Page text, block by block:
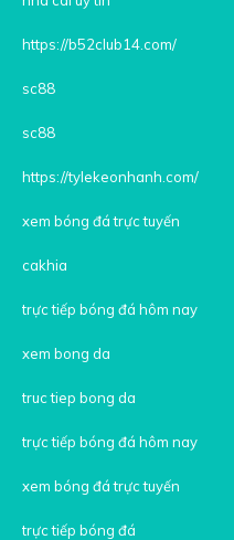
https://b52club14.com/
sc88
sc88
https://tylekeonhanh.com/
xem bóng đá trực tuyến
cakhia
trực tiếp bóng đá hôm nay
xem bong da
truc tiep bong da
trực tiếp bóng đá hôm nay
xem bóng đá trực tuyến
trực tiếp bóng đá